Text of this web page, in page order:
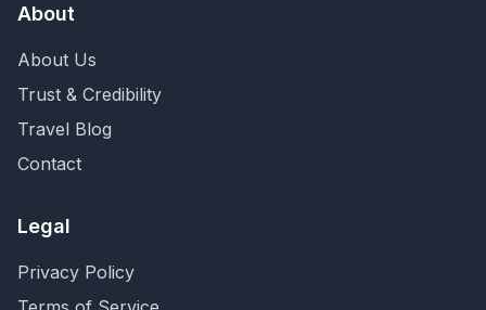
About
About Us
Trust & Credibility
Travel Blog
Contact
Legal
Privacy Policy